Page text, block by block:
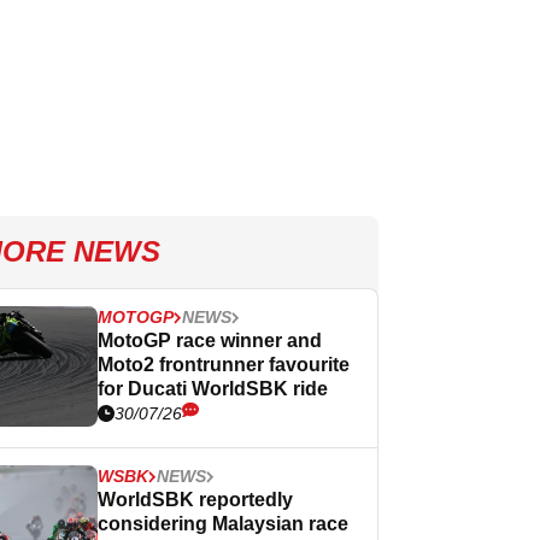
NEWS
MOTOGP NEWS
MotoGP race winner and
Moto2 frontrunner favourite
for Ducati WorldSBK ride
30/07/26
WSBK NEWS
WorldSBK reportedly
considering Malaysian race